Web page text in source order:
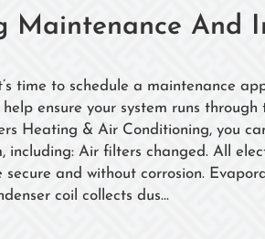
Maintenance And
time to schedule a maintenance
ensure your system runs
Heating & Air Conditioning, you
including: Air filters changed. All
secure and without corrosion.
coil collects dus...